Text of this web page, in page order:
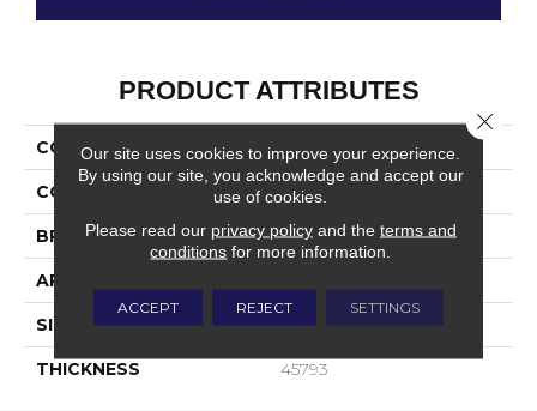
PRODUCT ATTRIBUTES
COLLECTION Color Wheel Classic
COLOR Gray
BRAND Daltile
APPLICATION
SIZE 3X6
THICKNESS 45793
Our site uses cookies to improve your experience.
By using our site, you acknowledge and accept our
use of cookies.
Please read our privacy policyand the terms and
conditions for more information.
ACCEPT REJECT SETTINGS
Close